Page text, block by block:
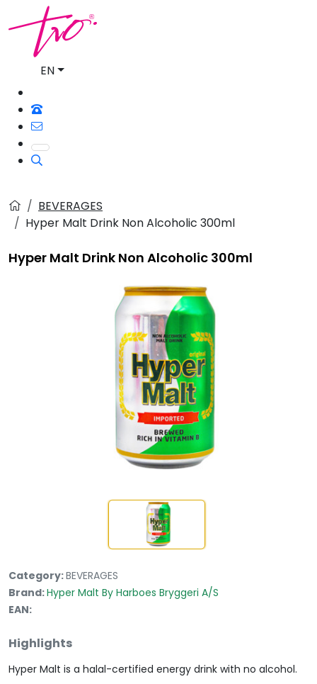
EN
BEVERAGES
Hyper Malt Drink Non Alcoholic 300ml
Hyper Malt Drink Non Alcoholic 300ml
Category:BEVERAGES
Brand:Hyper Malt By Harboes Bryggeri A/S
EAN:
Highlights
Hyper Malt is a halal-certified energy drink with no alcohol.